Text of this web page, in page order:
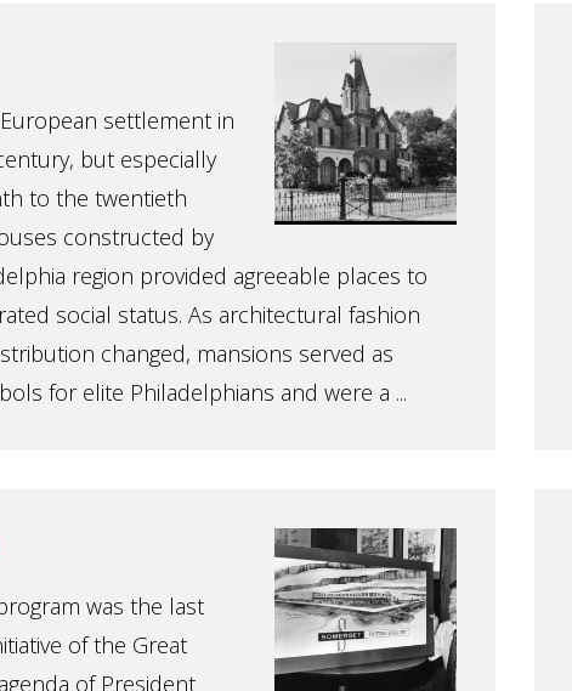
settlement in
but especially
to the twentieth
constructed by
region provided agreeable places to
social status. As architectural fashion
changed, mansions served as
for elite Philadelphians and were a ...
was the last
of the Great
of President